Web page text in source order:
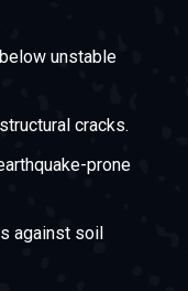
unstable
cracks.
prone
against soil